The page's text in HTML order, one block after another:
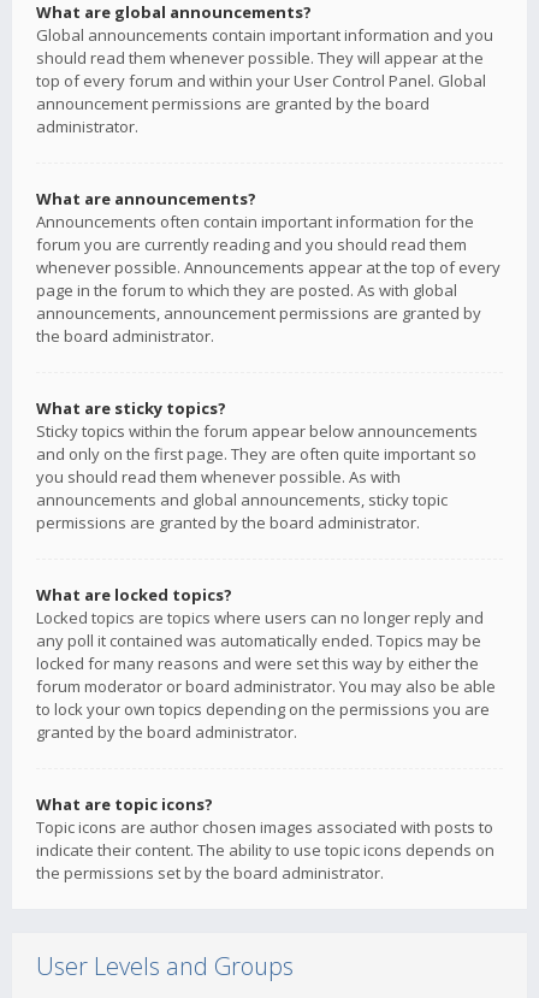
What are global announcements?
Global announcements contain important information and you
should read them whenever possible. They will appear at the
top of every forum and within your User Control Panel. Global
announcement permissions are granted by the board
administrator.
What are announcements?
Announcements often contain important information for the
forum you are currently reading and you should read them
whenever possible. Announcements appear at the top of every
page in the forum to which they are posted. As with global
announcements, announcement permissions are granted by
the board administrator.
What are sticky topics?
Sticky topics within the forum appear below announcements
and only on the first page. They are often quite important so
you should read them whenever possible. As with
announcements and global announcements, sticky topic
permissions are granted by the board administrator.
What are locked topics?
Locked topics are topics where users can no longer reply and
any poll it contained was automatically ended. Topics may be
locked for many reasons and were set this way by either the
forum moderator or board administrator. You may also be able
to lock your own topics depending on the permissions you are
granted by the board administrator.
What are topic icons?
Topic icons are author chosen images associated with posts to
indicate their content. The ability to use topic icons depends on
the permissions set by the board administrator.
User Levels and Groups